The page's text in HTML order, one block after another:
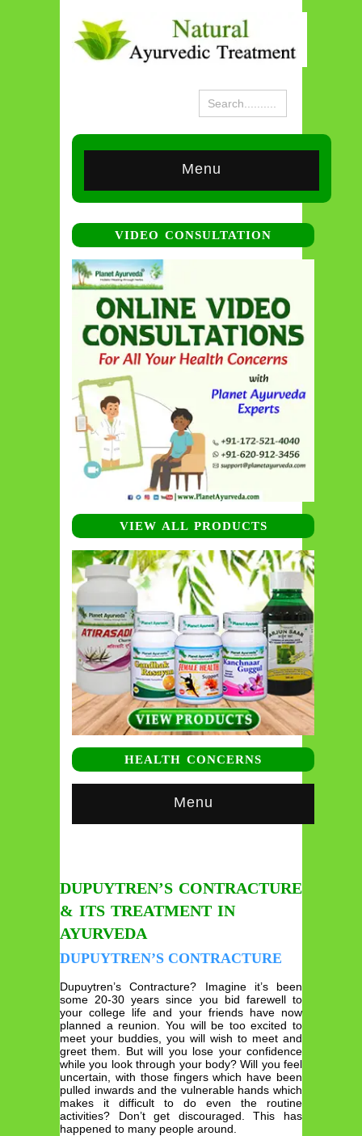
Menu
VIDEO CONSULTATION
VIEW ALL PRODUCTS
HEALTH CONCERNS
Menu
DUPUYTREN’S CONTRACTURE
& ITS TREATMENT IN
AYURVEDA
DUPUYTREN’S CONTRACTURE
Dupuytren’s Contracture? Imagine it’s been
some 20-30 years since you bid farewell to
your college life and your friends have now
planned a reunion. You will be too excited to
meet your buddies, you will wish to meet and
greet them. But will you lose your confidence
while you look through your body? Will you feel
uncertain, with those fingers which have been
pulled inwards and the vulnerable hands which
makes it difficult to do even the routine
activities? Don’t get discouraged. This has
happened to many people around.